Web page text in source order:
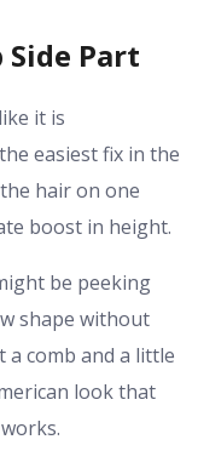
Side Part
it is
easiest fix in the
hair on one
boost in height.
be peeking
shape without
a comb and a little
look that